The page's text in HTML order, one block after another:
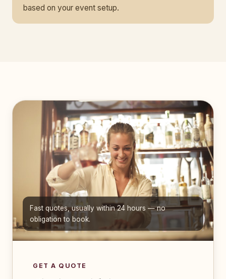
based on your event setup.
Fast quotes, usually within 24 hours — no
obligation to book.
GET A QUOTE